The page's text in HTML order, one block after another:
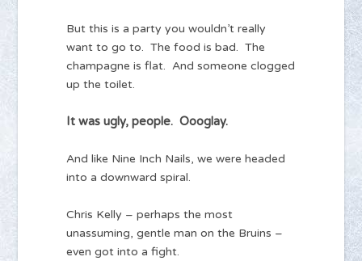
But this is a party you wouldn’t really
want to go to. The food is bad. The
champagne is flat. And someone clogged
up the toilet.
It was ugly, people. Oooglay.
And like Nine Inch Nails, we were headed
into a downward spiral.
Chris Kelly – perhaps the most
unassuming, gentle man on the Bruins –
even got into a fight.